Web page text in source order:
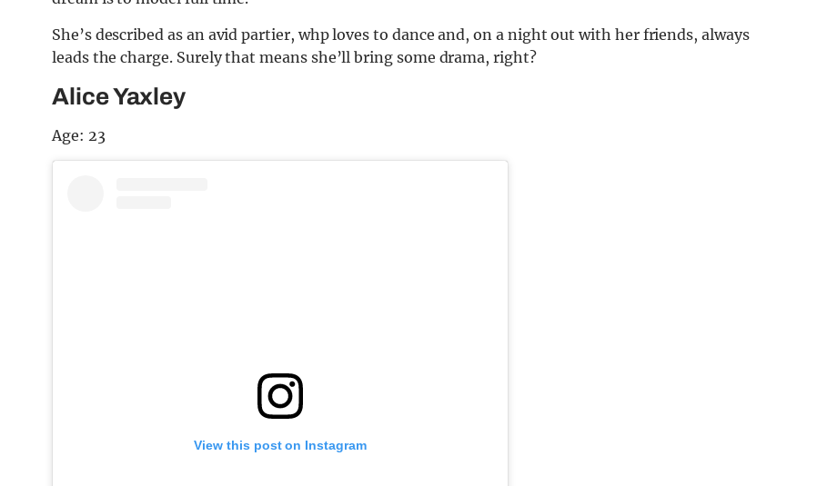
She’s described as an avid partier, whp loves to dance and, on a night out with her friends, always
leads the charge. Surely that means she’ll bring some drama, right?
Alice Yaxley
Age: 23
View this post on Instagram